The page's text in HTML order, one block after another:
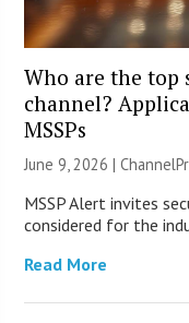
Who are the
channel?
MSSPs
June 9, 2026 |
MSSP Alert invites
considered for the
Read More